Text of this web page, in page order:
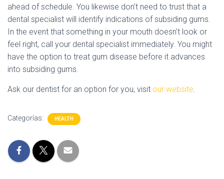
ahead of schedule. You likewise don’t need to trust that a
dental specialist will identify indications of subsiding gums.
In the event that something in your mouth doesn’t look or
feel right, call your dental specialist immediately. You might
have the option to treat gum disease before it advances
into subsiding gums.
Ask our dentist for an option for you, visit our website.
Categorías: HEALTH